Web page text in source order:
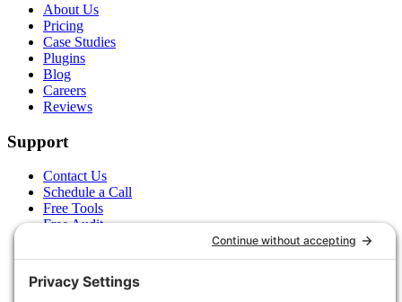
About Us
Pricing
Case Studies
Plugins
Blog
Careers
Reviews
Support
Contact Us
Schedule a Call
Free Tools
Free Audit
FAQs
Glossary